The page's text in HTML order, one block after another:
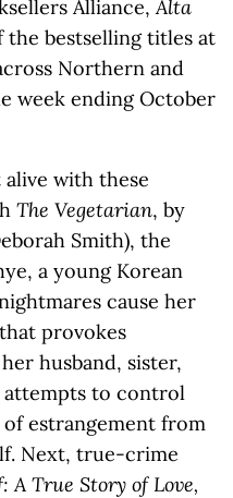
Alliance,Alta
the bestselling titles at
Northern and
week ending October
with these
The Vegetarian, by
Smith), the
a young Korean
cause her
provokes
husband, sister,
to control
estrangement from
Next, true-crime
A True Story of Love,